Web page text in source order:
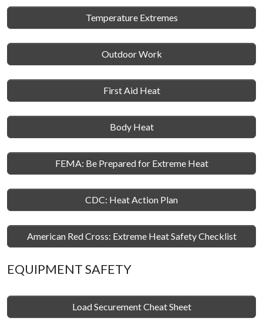
Temperature Extremes
Outdoor Work
First Aid Heat
Body Heat
FEMA: Be Prepared for Extreme Heat
CDC: Heat Action Plan
American Red Cross: Extreme Heat Safety Checklist
EQUIPMENT SAFETY
Load Securement Cheat Sheet